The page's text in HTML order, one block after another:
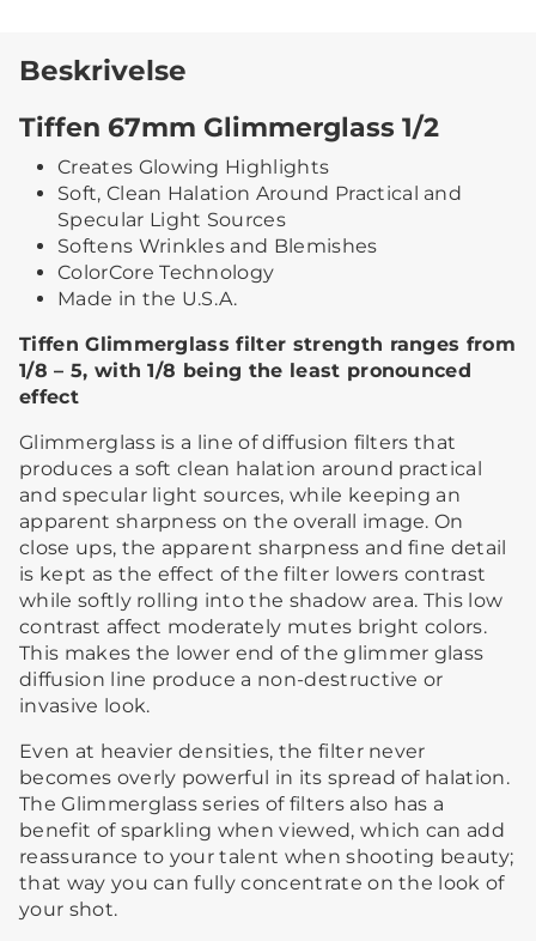
Beskrivelse
Tiffen 67mm Glimmerglass 1/2
Creates Glowing Highlights
Soft, Clean Halation Around Practical and
Specular Light Sources
Softens Wrinkles and Blemishes
ColorCore Technology
Made in the U.S.A.
Tiffen Glimmerglass filter strength ranges from
1/8 – 5, with 1/8 being the least pronounced
effect
Glimmerglass is a line of diffusion filters that
produces a soft clean halation around practical
and specular light sources, while keeping an
apparent sharpness on the overall image. On
close ups, the apparent sharpness and fine detail
is kept as the effect of the filter lowers contrast
while softly rolling into the shadow area. This low
contrast affect moderately mutes bright colors.
This makes the lower end of the glimmer glass
diffusion line produce a non-destructive or
invasive look.
Even at heavier densities, the filter never
becomes overly powerful in its spread of halation.
The Glimmerglass series of filters also has a
benefit of sparkling when viewed, which can add
reassurance to your talent when shooting beauty;
that way you can fully concentrate on the look of
your shot.